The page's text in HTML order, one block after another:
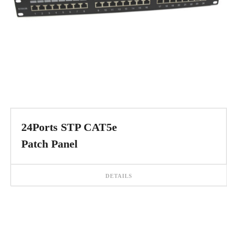
24Ports STP CAT5e
Patch Panel
DETAILS